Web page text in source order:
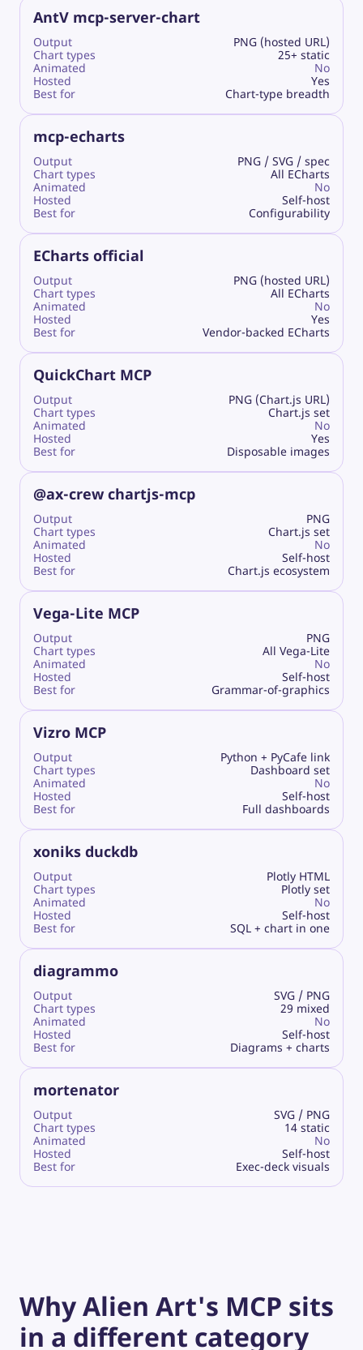
AntV mcp-server-chart
Output
PNG (hosted URL)
Chart types
25+ static
Animated
No
Hosted
Yes
Best for
Chart-type breadth
mcp-echarts
Output
PNG / SVG / spec
Chart types
All ECharts
Animated
No
Hosted
Self-host
Best for
Configurability
ECharts official
Output
PNG (hosted URL)
Chart types
All ECharts
Animated
No
Hosted
Yes
Best for
Vendor-backed ECharts
QuickChart MCP
Output
PNG (Chart.js URL)
Chart types
Chart.js set
Animated
No
Hosted
Yes
Best for
Disposable images
@ax-crew chartjs-mcp
Output
PNG
Chart types
Chart.js set
Animated
No
Hosted
Self-host
Best for
Chart.js ecosystem
Vega-Lite MCP
Output
PNG
Chart types
All Vega-Lite
Animated
No
Hosted
Self-host
Best for
Grammar-of-graphics
Vizro MCP
Output
Python + PyCafe link
Chart types
Dashboard set
Animated
No
Hosted
Self-host
Best for
Full dashboards
xoniks duckdb
Output
Plotly HTML
Chart types
Plotly set
Animated
No
Hosted
Self-host
Best for
SQL + chart in one
diagrammo
Output
SVG / PNG
Chart types
29 mixed
Animated
No
Hosted
Self-host
Best for
Diagrams + charts
mortenator
Output
SVG / PNG
Chart types
14 static
Animated
No
Hosted
Self-host
Best for
Exec-deck visuals
Why Alien Art's MCP sits
in a different category